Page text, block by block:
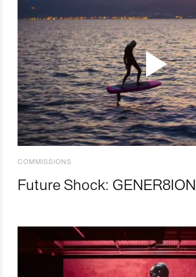
COMMISSIONS
Future Shock: GENER8ION